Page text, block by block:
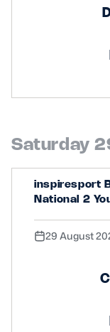
Saturday
inspiresport
National 2
29 August